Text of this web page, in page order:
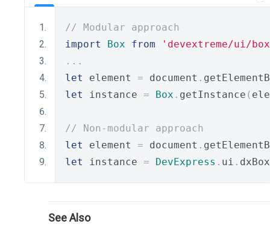
// Modular approach
import
Box from
'devextreme/ui/
...
let
element = document .
let
instance = Box . getInstance (
// Non-modular approach
let
element = document .
let
instance = DevExpress . ui . dxBox
See Also